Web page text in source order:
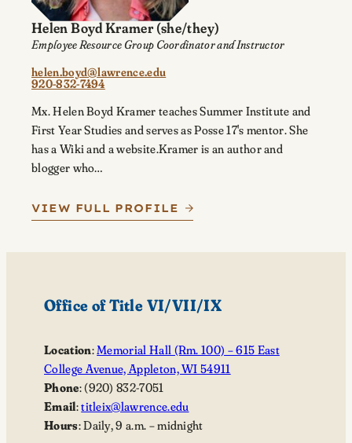
Helen Boyd Kramer(she/they)
Employee Resource Group Coordinator and Instructor
helen.boyd@lawrence.edu
920-832-7494
Mx. Helen Boyd Kramer teaches Summer Institute and
First Year Studies and serves as Posse 17's mentor. She
has a Wiki and a website.Kramer is an author and
blogger who…
VIEW FULL PROFILE
Office of Title VI/VII/IX
Location:Memorial Hall (Rm. 100) – 615 East
College Avenue, Appleton, WI 54911
Phone: (920) 832-7051
Email:titleix@lawrence.edu
Hours: Daily, 9 a.m. – midnight